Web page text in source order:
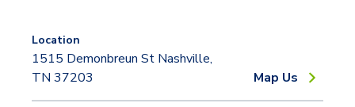
Location
1515 Demonbreun St Nashville,
TN 37203
Map Us